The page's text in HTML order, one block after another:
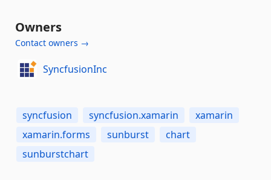
Owners
Contact owners →
SyncfusionInc
syncfusion syncfusion.xamarin
xamarin
xamarin.forms
sunburst
chart
sunburstchart